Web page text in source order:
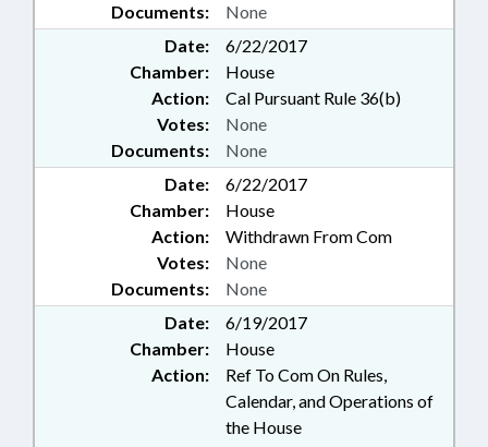
Documents: None
Date:
6/22/2017
Chamber:
House
Action:
Cal Pursuant Rule 36(b)
Documents: None
Votes: None
Date:
6/22/2017
Chamber:
House
Action:
Withdrawn From Com
Documents: None
Votes: None
Date:
6/19/2017
Chamber:
House
Action:
Ref To Com On Rules,
Calendar, and Operations of
the House